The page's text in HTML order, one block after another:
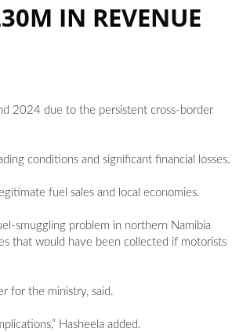
IN REVENUE
2024 due to the persistent cross-border
conditions and significant financial losses.
fuel sales and local economies.
smuggling problem in northern Namibia
that would have been collected if motorists
for the ministry, said.
Hasheela added.